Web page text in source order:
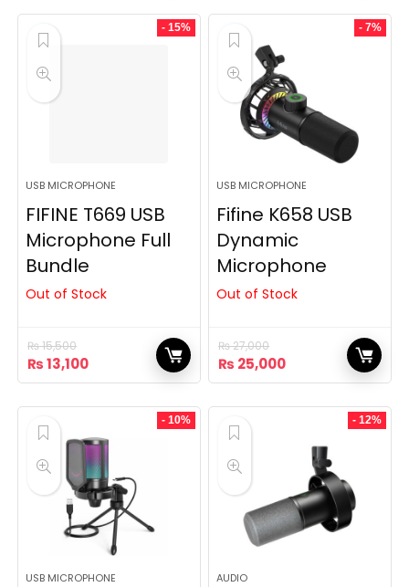
₨ 14,500.- 15%
USB MICROPHONE
FIFINE T669 USB
Microphone Full
Bundle
Out of Stock
₨15,500
Original
price
₨13,100Current
price
- 7%
USB MICROPHONE
Fifine K658 USB
Dynamic
Microphone
Out of Stock
₨27,000
Original
price
₨ 25,000Current
price
₨ 25,000.
- 10%
USB MICROPHONE
- 12%
AUDIO